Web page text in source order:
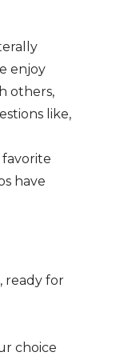
enjoy
others,
like,
favorite
have
ready for
choice